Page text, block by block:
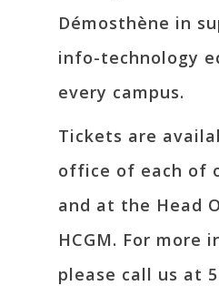
Démosthène in
info-technology
every campus.
Tickets are
office of each of
and at the Head
HCGM. For more
please call us at